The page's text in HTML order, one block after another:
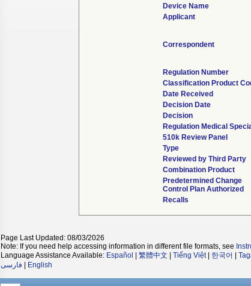
Device Name
Applicant
Correspondent
Regulation Number
Classification Product
Date Received
Decision Date
Decision
Regulation Medical
510k Review Panel
Type
Reviewed by Third Party
Combination Product
Predetermined Change
Control Plan Authorized
Recalls
Page Last Updated: 08/03/2026
Note: If you need help accessing information in different file formats, see
Language Assistance Available: Español 繁體中文 Tiếng Việt| 한국어
فارسی
English